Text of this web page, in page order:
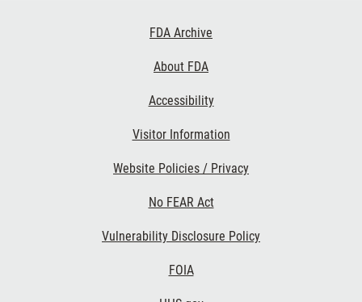
FDA Archive
About FDA
Accessibility
Visitor Information
Website Policies / Privacy
No FEAR Act
Vulnerability Disclosure Policy
FOIA